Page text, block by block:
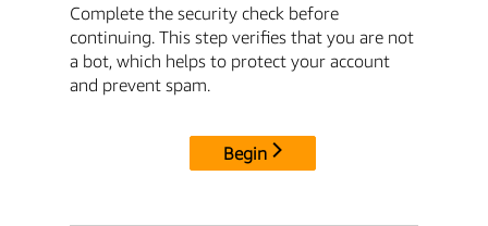
Complete the security check before
continuing. This step verifies that you are not
a bot, which helps to protect your account
and prevent spam.
Begin